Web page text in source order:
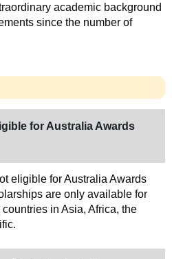
academic background
since the number of
for Australia Awards
eligible for Australia Awards
are only available for
in Asia, Africa, the